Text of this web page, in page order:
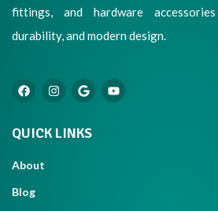
fittings, and hardware
durability, and modern design.
QUICK LINKS
About
Blog